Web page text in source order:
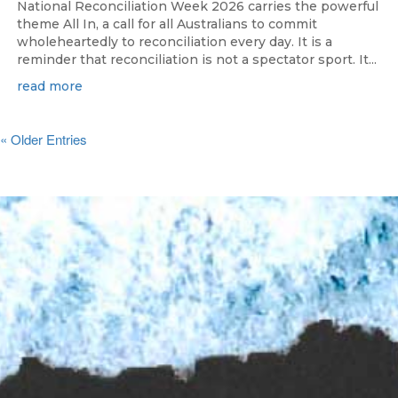
National Reconciliation Week 2026 carries the powerful
theme All In, a call for all Australians to commit
wholeheartedly to reconciliation every day. It is a
reminder that reconciliation is not a spectator sport. It...
read more
« Older Entries